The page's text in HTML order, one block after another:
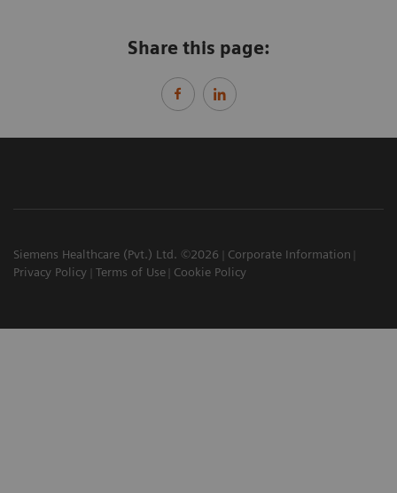
Share this page:
Siemens Healthcare (Pvt.) Ltd. ©2026
Corporate Information
Privacy Policy
Terms of Use Cookie Policy